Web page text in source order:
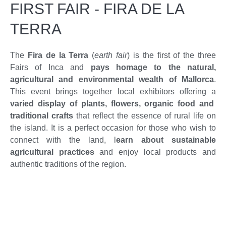
FIRST FAIR - FIRA DE LA
TERRA
The Fira de la Terra (earth fair) is the first of the three
Fairs of Inca and pays homage to the natural,
agricultural and environmental wealth of Mallorca.
This event brings together local exhibitors offering a
varied display of plants, flowers, organic food and
traditional crafts that reflect the essence of rural life on
the island. It is a perfect occasion for those who wish to
connect with the land, l earn about sustainable
agricultural practicesand enjoy local products and
authentic traditions of the region.